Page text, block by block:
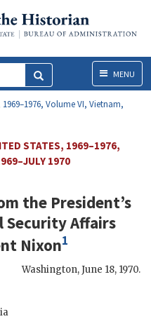
MenuMENU
Volume VI, Vietnam,
STATES, 1969–1976,
1970
the President’s
Affairs
Nixon1
Washington,June 18, 1970.